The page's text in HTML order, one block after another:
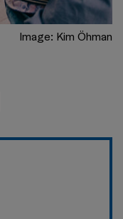
Image: Kim Öhman